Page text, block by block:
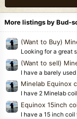
More listings by Bud-
(Want to Buy)
Looking for a great
(Want to sell)
I have a barely
Minelab Equinox
I have 2 Minelab
Equinox 15inch
I have a 15 inch coil